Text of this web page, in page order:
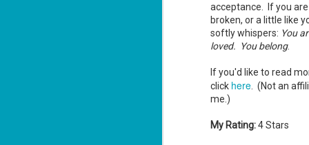
acceptance. If you
broken, or a little like
softly whispers: You
loved. You belong.
If you'd like to read
click here . (Not an
me.)
My Rating:4 Stars